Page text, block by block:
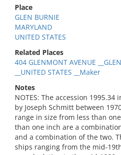
Place
GLEN BURNIE
MARYLAND
UNITED STATES
Related Places
404 GLENMONT AVENUE
__UNITED STATES __Maker
Notes
NOTES: The accession
by Joseph Schmitt between
range in size from less than
than one inch are a
and a combination of the two.
ships ranging from the mid-